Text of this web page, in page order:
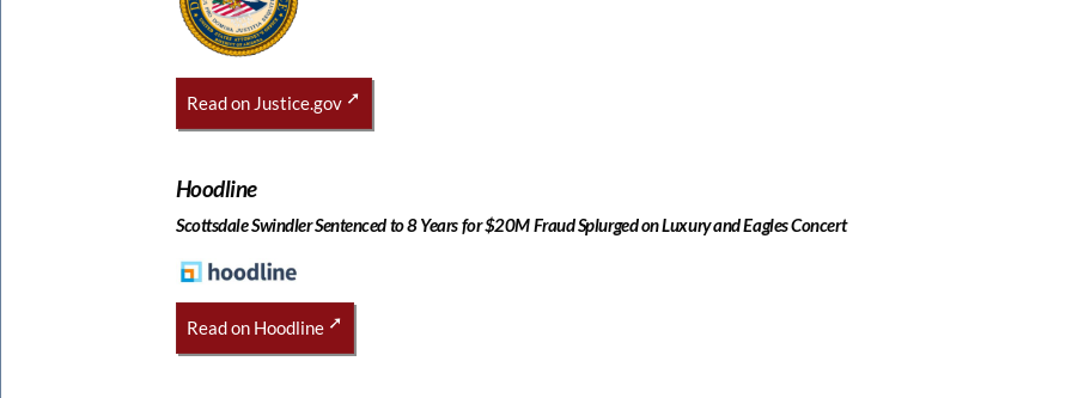
Read on Justice.gov
Hoodline
Scottsdale Swindler Sentenced to 8 Years for $20M Fraud Splurged on Luxury and Eagles Concert
Read on Hoodline